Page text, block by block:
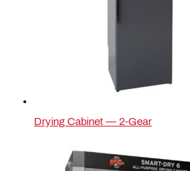
Drying Cabinet — 2-Gear